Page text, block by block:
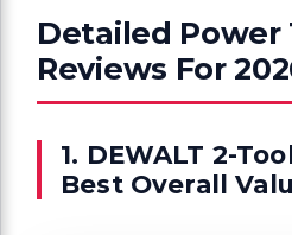
Detailed Power
Reviews For
1. DEWALT 2-
Best Overall